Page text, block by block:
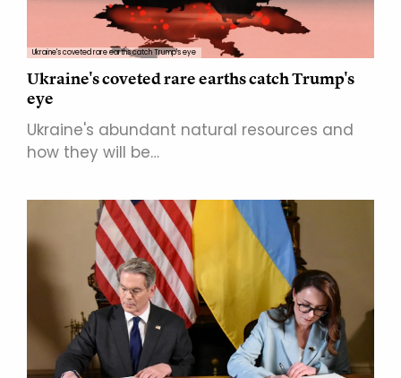
Ukraine's coveted rare earths catch Trump's eye
Ukraine's coveted rare earths catch Trump's
eye
Ukraine's abundant natural resources and
how they will be…